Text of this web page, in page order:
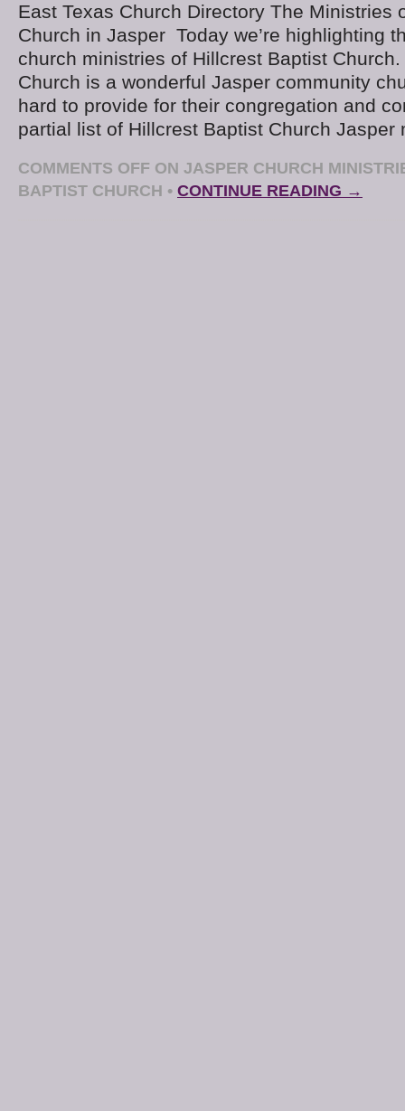
East Texas Church Directory The Ministries
Church in Jasper Today we’re highlighting
church ministries of Hillcrest Baptist
Church is a wonderful Jasper community
hard to provide for their congregation and
partial list of Hillcrest Baptist Church
COMMENTS OFF ON JASPER CHURCH
BAPTIST CHURCH • CONTINUE READING →